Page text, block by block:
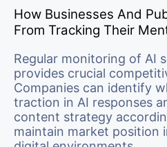
How Businesses And
From Tracking Their
Regular monitoring of AI
provides crucial
Companies can identify
traction in AI responses
content strategy
maintain market position